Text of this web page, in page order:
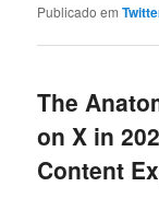
Publicado em
The
on X in
Content